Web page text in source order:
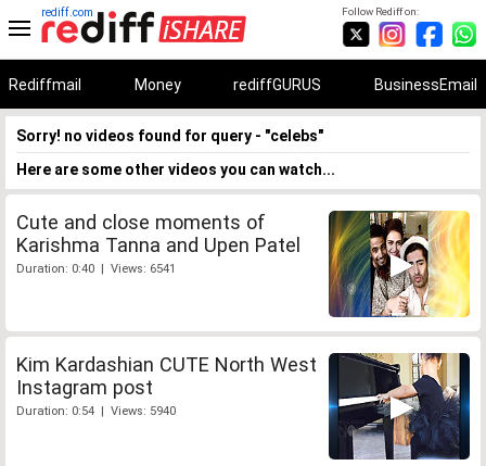
Follow Rediff on:
rediff.com
Rediffmail Money rediffGURUS BusinessEmail
Sorry! no videos found for query - "celebs"
Here are some other videos you can watch...
Cute and close moments of
Karishma Tanna and Upen Patel
Duration: 0:40 | Views: 6541
Kim Kardashian CUTE North West
Instagram post
Duration: 0:54 | Views: 5940